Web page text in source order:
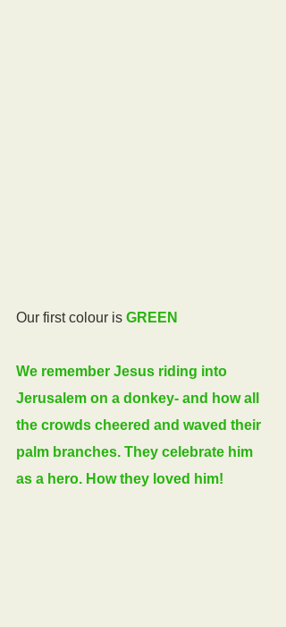
Our first colour is GREEN
We remember Jesus riding into
Jerusalem on a donkey- and how all
the crowds cheered and waved their
palm branches. They celebrate him
as a hero. How they loved him!